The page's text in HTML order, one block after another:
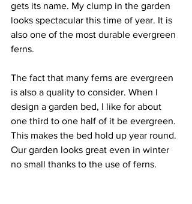
gets its name. My clump in the garden
looks spectacular this time of year. It is
also one of the most durable evergreen
ferns.
The fact that many ferns are evergreen
is also a quality to consider. When I
design a garden bed, I like for about
one third to one half of it be evergreen.
This makes the bed hold up year round.
Our garden looks great even in winter
no small thanks to the use of ferns.